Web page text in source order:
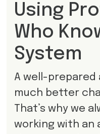
Using
Who
System
A well-prepared
much better
That’s why we
working with an